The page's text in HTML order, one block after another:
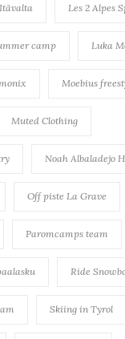
Les 2 Alpes
camp Luka
Moebius
Muted Clothing
Noah Albaladejo
Off piste La Grave
Paromcamps team
Ride
Skiing in Tyrol